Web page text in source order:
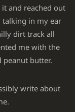
and reached out
talking in my ear
dirt track all
me with the
butter.
write about